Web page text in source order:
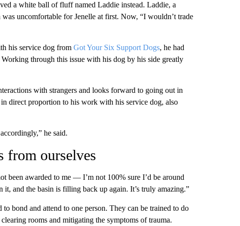
a white ball of fluff named Laddie instead. Laddie, a
uncomfortable for Jenelle at first. Now, “I wouldn’t trade
his service dog from Got Your Six Support Dogs, he had
through this issue with his dog by his side greatly
with strangers and looks forward to going out in
direct proportion to his work with his service dog, also
he said.
from ourselves
been awarded to me — I’m not 100% sure I’d be around
and the basin is filling back up again. It’s truly amazing.”
bond and attend to one person. They can be trained to do
rooms and mitigating the symptoms of trauma.